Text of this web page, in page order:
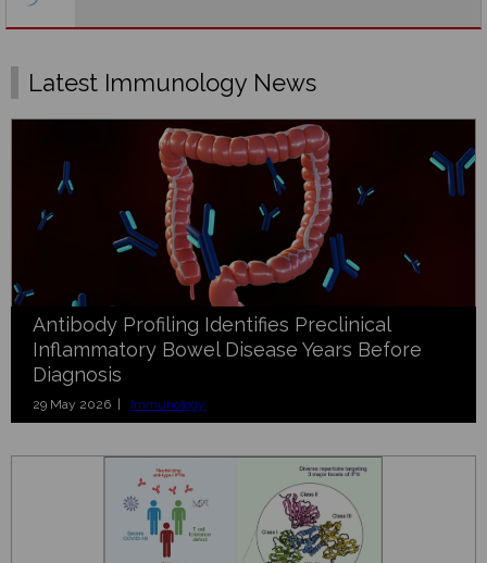
Latest Immunology News
Antibody Profiling Identifies Preclinical
Inflammatory Bowel Disease Years Before
Diagnosis
29 May 2026 | Immunology